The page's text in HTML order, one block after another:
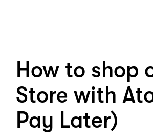
How to shop
Store with
Pay Later)